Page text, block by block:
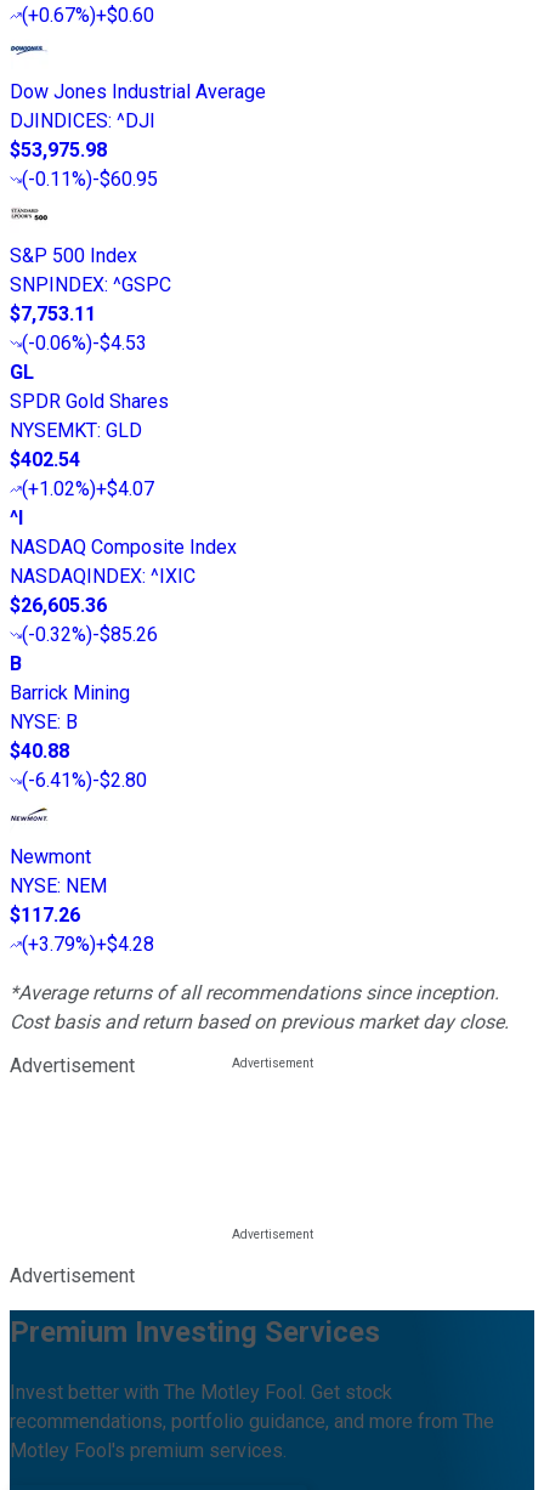
(+0.67%)+$0.60
Dow Jones Industrial Average
DJINDICES: ^DJI
$53,975.98
(-0.11%)-$60.95
S&P 500 Index
SNPINDEX: ^GSPC
$7,753.11
(-0.06%)-$4.53
GL
SPDR Gold Shares
NYSEMKT: GLD
$402.54
(+1.02%)+$4.07
^I
NASDAQ Composite Index
NASDAQINDEX: ^IXIC
$26,605.36
(-0.32%)-$85.26
B
Barrick Mining
NYSE: B
$40.88
(-6.41%)-$2.80
Newmont
NYSE: NEM
$117.26
(+3.79%)+$4.28
*Average returns of all recommendations since inception.
Cost basis and return based on previous market day close.
Advertisement
Advertisement
Premium Investing Services
Invest better with The Motley Fool. Get stock
recommendations, portfolio guidance, and more from The
Motley Fool's premium services.